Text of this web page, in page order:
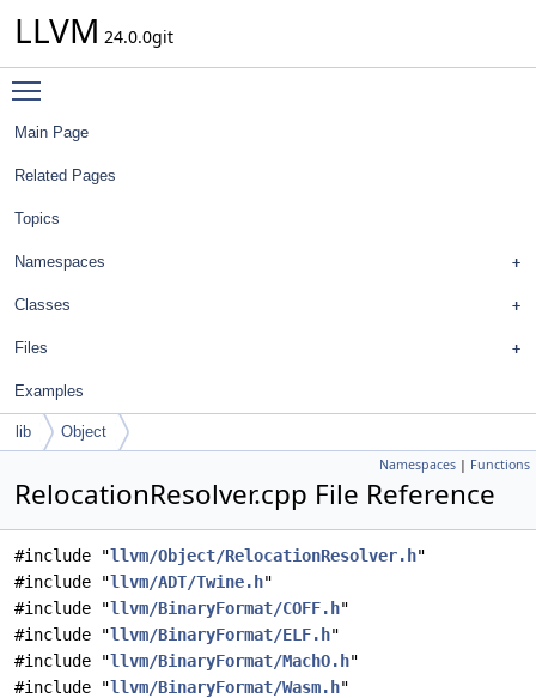
LLVM 24.0.0git
Main Page
Related Pages
Topics
Namespaces
Classes
Files
Examples
lib Object
Namespaces | Functions
RelocationResolver.cpp File Reference
#include "llvm/Object/RelocationResolver.h"
#include "llvm/ADT/Twine.h"
#include "llvm/BinaryFormat/COFF.h"
#include "llvm/BinaryFormat/ELF.h"
#include "llvm/BinaryFormat/MachO.h"
#include "llvm/BinaryFormat/Wasm.h"